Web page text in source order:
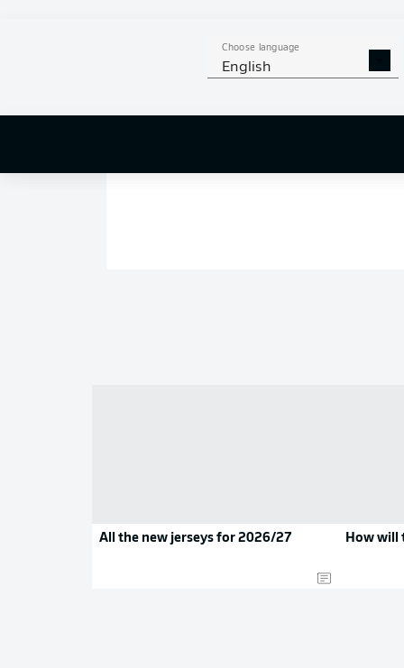
Choose language
English
All the new jerseys for 2026/27 How will